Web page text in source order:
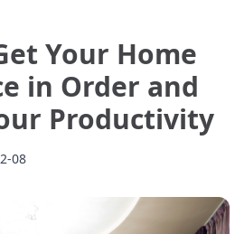
Your Home
in Order and
Productivity
08